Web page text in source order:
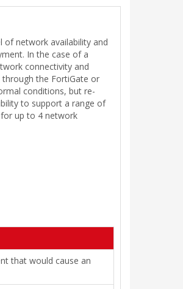
of network availability and
In the case of a
connectivity and
the FortiGate or
conditions, but re-
to support a range of
up to 4 network
that would cause an